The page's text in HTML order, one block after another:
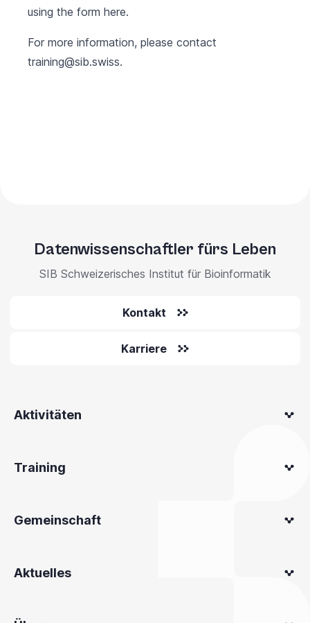
using the form here.
For more information, please contact
training@sib.swiss.
Datenwissenschaftler fürs Leben
SIB Schweizerisches Institut für Bioinformatik
Kontakt
Karriere
Aktivitäten
Training
Gemeinschaft
Aktuelles